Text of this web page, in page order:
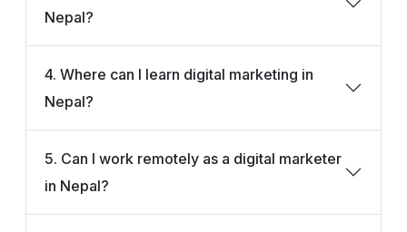
Nepal?
4. Where can I learn digital marketing in
Nepal?
5. Can I work remotely as a digital marketer
in Nepal?